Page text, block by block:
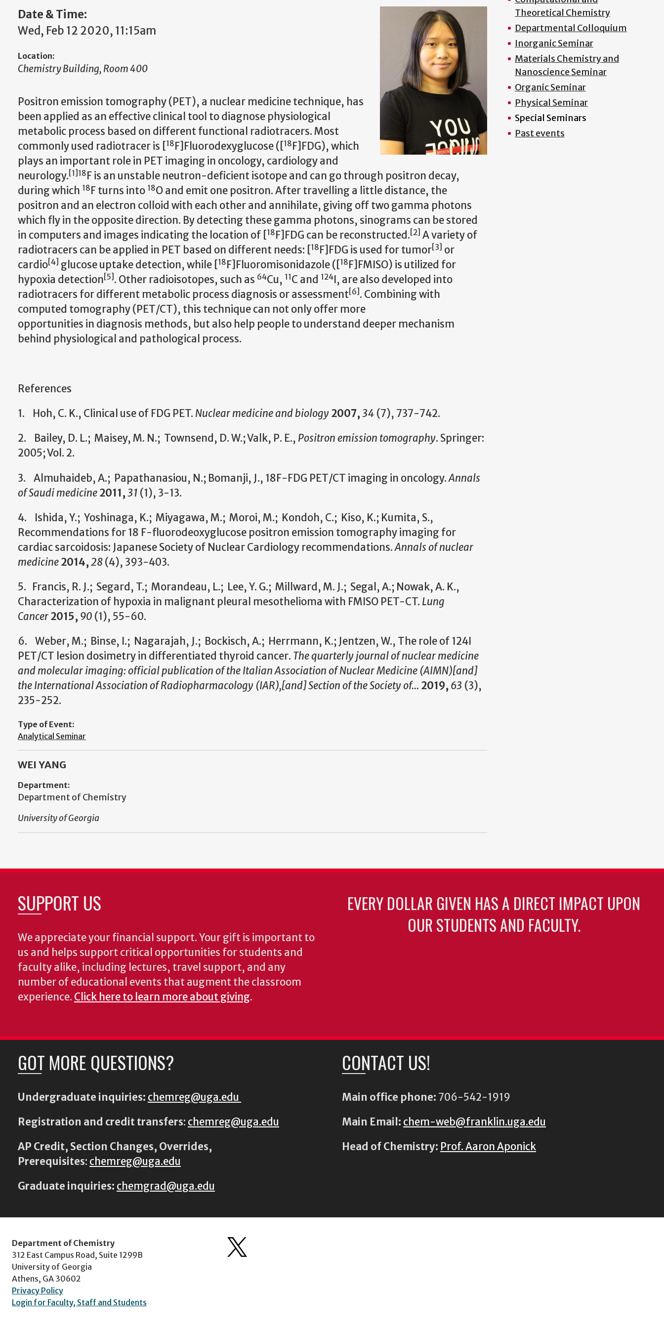
Date & Time:
Wed, Feb 12 2020, 11:15am
Location:
Chemistry Building, Room 400
Positron emission tomography (PET), a nuclear medicine technique, has
been applied as an effective clinical tool to diagnose physiological
metabolic process based on different functional radiotracers. Most
commonly used radiotracer is [18F]Fluorodexyglucose ([18F]FDG), which
plays an important role in PET imaging in oncology, cardiology and
neurology. [1] 18F is an unstable neutron-deficient isotope and can go through positron decay,
during which 18F turns into 18O and emit one positron. After travelling a little distance, the
positron and an electron colloid with each other and annihilate, giving off two gamma photons
which fly in the opposite direction. By detecting these gamma photons, sinograms can be stored
in computers and images indicating the location of [18F]FDG can be reconstructed. [2] A variety of
radiotracers can be applied in PET based on different needs: [18F]FDG is used for tumor[3] or
cardio[4] glucose uptake detection, while [18F]Fluoromisonidazole ([18F]FMISO) is utilized for
hypoxia detection [5] . Other radioisotopes, such as 64Cu, 11C and 124I, are also developed into
radiotracers for different metabolic process diagnosis or assessment[6] . Combining with
computed tomography (PET/CT), this technique can not only offer more
opportunities in diagnosis methods, but also help people to understand deeper mechanism
behind physiological and pathological process.
References
1. Hoh, C. K., Clinical use of FDG PET. Nuclear medicine and biology 2007,34 (7), 737-742.
2. Bailey, D. L.; Maisey, M. N.; Townsend, D. W.; Valk, P. E., Positron emission tomography. Springer:
2005; Vol. 2.
3. Almuhaideb, A.; Papathanasiou, N.; Bomanji, J., 18F-FDG PET/CT imaging in oncology.Annals
of Saudi medicine2011,31 (1), 3-13.
4. Ishida, Y.; Yoshinaga, K.; Miyagawa, M.; Moroi, M.; Kondoh, C.; Kiso, K.; Kumita, S.,
Recommendations for 18 F-fluorodeoxyglucose positron emission tomography imaging for
cardiac sarcoidosis: Japanese Society of Nuclear Cardiology recommendations.Annals of nuclear
medicine2014,28(4), 393-403.
5. Francis, R. J.; Segard, T.; Morandeau, L.; Lee, Y. G.; Millward, M. J.; Segal, A.; Nowak, A. K.,
Characterization of hypoxia in malignant pleural mesothelioma with FMISO PET-CT. Lung
Cancer2015, 90 (1), 55-60.
6. Weber, M.; Binse, I.; Nagarajah, J.; Bockisch, A.; Herrmann, K.; Jentzen, W., The role of 124I
PET/CT lesion dosimetry in differentiated thyroid cancer. The quarterly journal of nuclear medicine
and molecular imaging: official publication of the Italian Association of Nuclear Medicine (AIMN)[and]
the International Association of Radiopharmacology (IAR),[and] Section of the Society of... 2019,63 (3),
235-252.
Type of Event:
Analytical Seminar
WEI YANG
Department:
Department of Chemistry
University of Georgia
Theoretical Chemistry
Departmental Colloquium
Inorganic Seminar
Materials Chemistry and
Nanoscience Seminar
Organic Seminar
Physical Seminar
Special Seminars
Past events
SUPPORT US
We appreciate your financial support. Your gift is important to
us and helps support critical opportunities for students and
faculty alike, including lectures, travel support, and any
number of educational events that augment the classroom
experience. Click here to learn more about giving.
EVERY DOLLAR GIVEN HAS A DIRECT IMPACT UPON
OUR STUDENTS AND FACULTY.
GOT MORE QUESTIONS?
Undergraduate inquiries: chemreg@uga.edu
Registration and credit transfers: chemreg@uga.edu
AP Credit, Section Changes, Overrides,
Prerequisites: chemreg@uga.edu
Graduate inquiries: chemgrad@uga.edu
CONTACT US!
Main office phone: 706-542-1919
Main Email: chem-web@franklin.uga.edu
Head of Chemistry: Prof. Aaron Aponick
Department of Chemistry
312 East Campus Road, Suite 1299B
University of Georgia
Athens, GA 30602
Privacy Policy
Login for Faculty, Staff and Students